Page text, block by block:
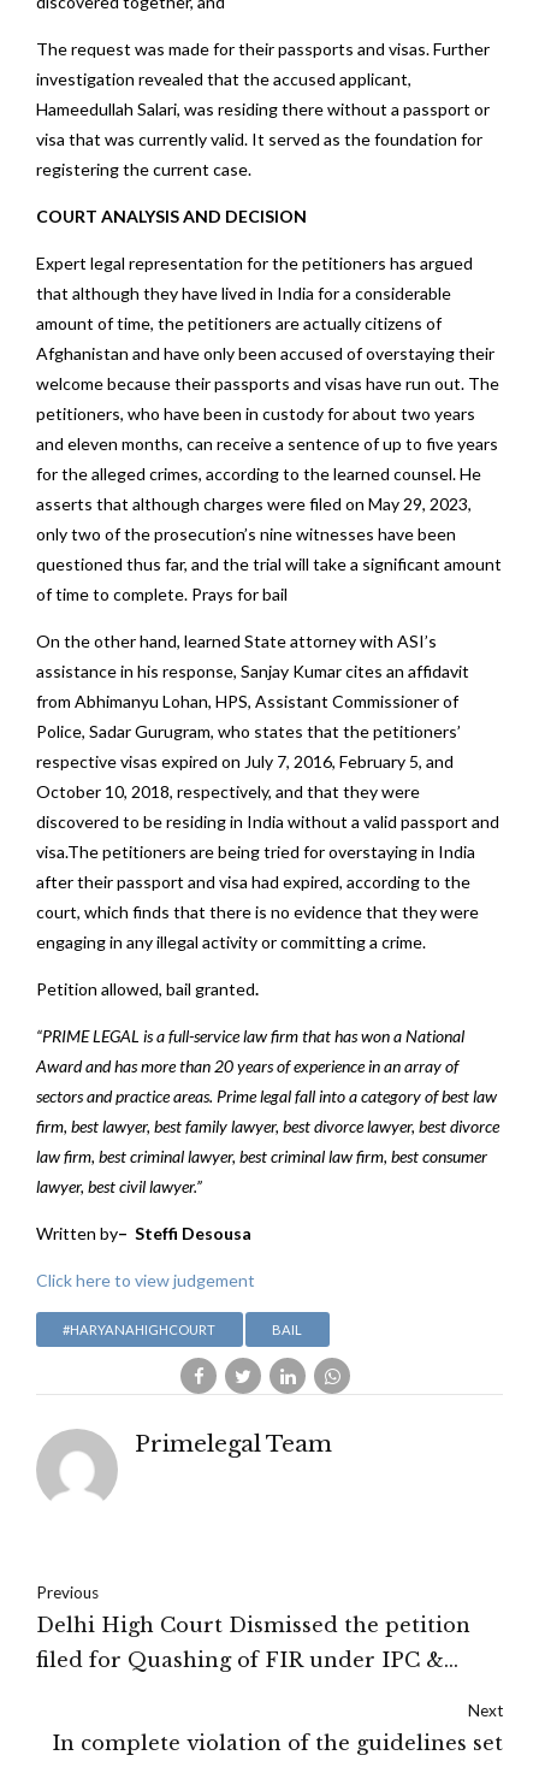
The request was made for their passports and visas. Further
investigation revealed that the accused applicant,
Hameedullah Salari, was residing there without a passport or
visa that was currently valid. It served as the foundation for
registering the current case.
COURT ANALYSIS AND DECISION
Expert legal representation for the petitioners has argued
that although they have lived in India for a considerable
amount of time, the petitioners are actually citizens of
Afghanistan and have only been accused of overstaying their
welcome because their passports and visas have run out. The
petitioners, who have been in custody for about two years
and eleven months, can receive a sentence of up to five years
for the alleged crimes, according to the learned counsel. He
asserts that although charges were filed on May 29, 2023,
only two of the prosecution’s nine witnesses have been
questioned thus far, and the trial will take a significant amount
of time to complete. Prays for bail
On the other hand, learned State attorney with ASI’s
assistance in his response, Sanjay Kumar cites an affidavit
from Abhimanyu Lohan, HPS, Assistant Commissioner of
Police, Sadar Gurugram, who states that the petitioners’
respective visas expired on July 7, 2016, February 5, and
October 10, 2018, respectively, and that they were
discovered to be residing in India without a valid passport and
visa.The petitioners are being tried for overstaying in India
after their passport and visa had expired, according to the
court, which finds that there is no evidence that they were
engaging in any illegal activity or committing a crime.
Petition allowed, bail granted.
“PRIME LEGAL is a full-service law firm that has won a National
Award and has more than 20 years of experience in an array of
sectors and practice areas. Prime legal fall into a category of best law
firm, best lawyer, best family lawyer, best divorce lawyer, best divorce
law firm, best criminal lawyer, best criminal law firm, best consumer
lawyer, best civil lawyer.”
Written by– Steffi Desousa
Click here to view judgement
#HARYANAHIGHCOURT BAIL
Primelegal Team
Previous
Delhi High Court Dismissed the petition
filed for Quashing of FIR under IPC &
Next
In complete violation of the guidelines set